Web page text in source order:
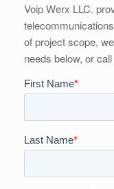
Voip Werx LLC.
of project scope,
needs below, or